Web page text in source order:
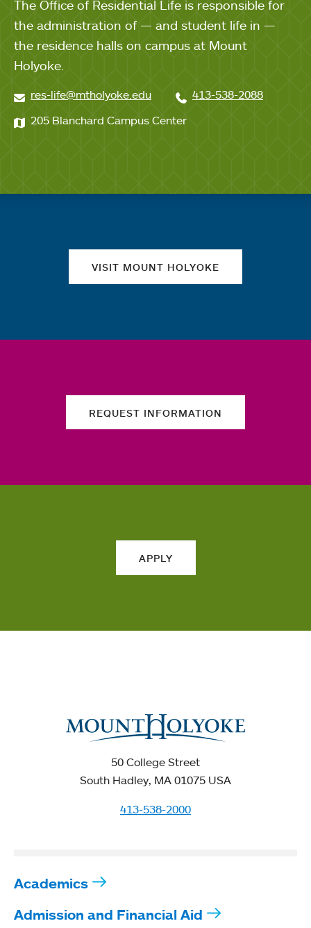
The Office of Residential Life is responsible for
the administration of — and student life in —
the residence halls on campus at Mount
Holyoke.
res-life@mtholyoke.edu
413-538-2088
205 Blanchard Campus Center
VISIT MOUNT HOLYOKE
REQUEST INFORMATION
APPLY
50 College Street
South Hadley, MA 01075 USA
413-538-2000
Academics
Admission and Financial Aid